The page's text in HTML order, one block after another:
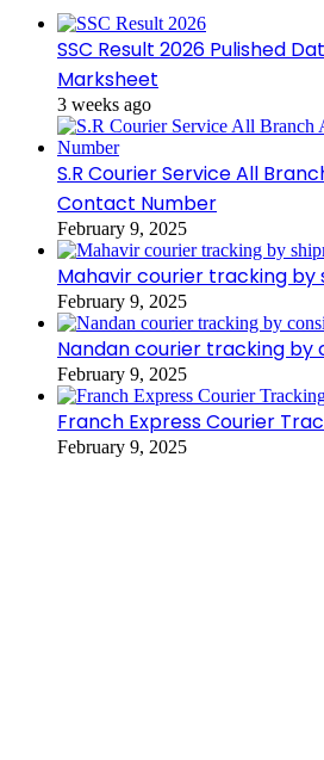
SSC Result 2026 Pulished
Marksheet
3 weeks ago
S.R Courier Service All
Contact Number
February 9, 2025
Mahavir courier tracking
February 9, 2025
Nandan courier tracking
February 9, 2025
Franch Express Courier
February 9, 2025